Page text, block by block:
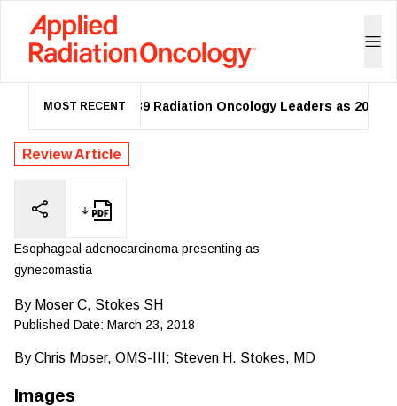
MOST RECENT
ASTRO Names 39 Radiation Oncology Leaders as 2026
Review Article
Esophageal adenocarcinoma presenting as
gynecomastia
By Moser C, Stokes SH
Published Date: March 23, 2018
ByChris Moser, OMS-III; Steven H. Stokes, MD
Images